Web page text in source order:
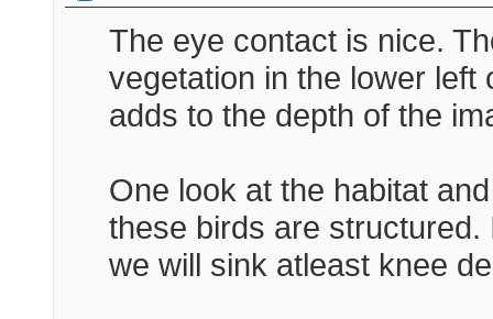
The eye contact is nice.
vegetation in the lower
adds to the depth of the
One look at the habitat
these birds are
we will sink atleast knee